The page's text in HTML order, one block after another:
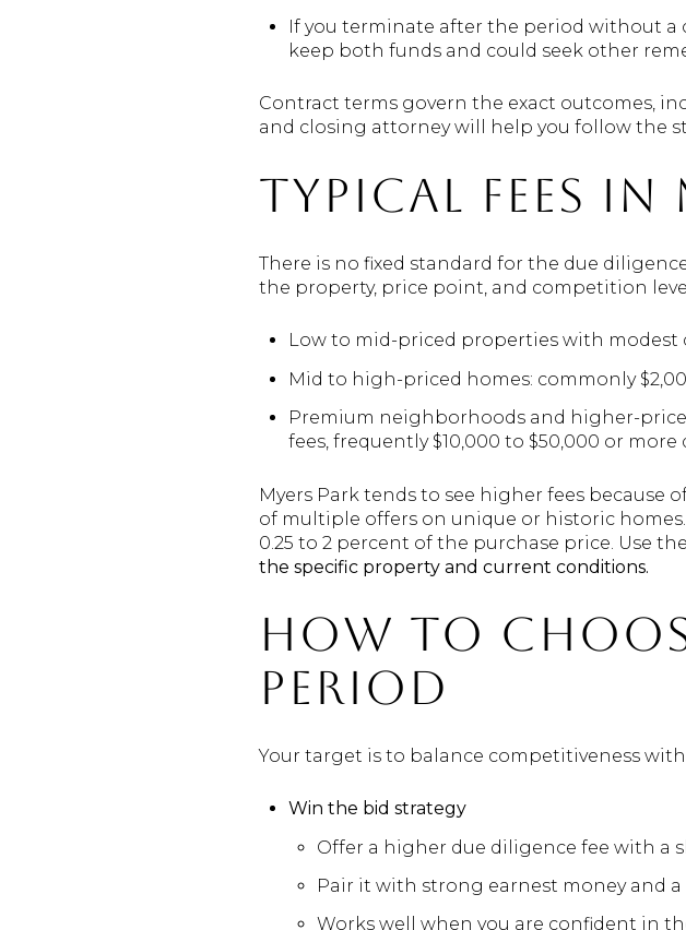
If you terminate after the period without a
keep both funds and could seek other
Contract terms govern the exact outcomes,
and closing attorney will help you follow the
Typical fees in
There is no fixed standard for the due
the property, price point, and competition
Low to mid-priced properties with
Mid to high-priced homes: commonly
Premium neighborhoods and higher-
fees, frequently $10,000 to $50,000 or
Myers Park tends to see higher fees
of multiple offers on unique or historic
0.25 to 2 percent of the purchase price. Use
the specific property and current conditions.
How to
period
Your target is to balance competitiveness
Win the bid strategy
Offer a higher due diligence fee with a
Pair it with strong earnest money and a
Works well when you are confident in